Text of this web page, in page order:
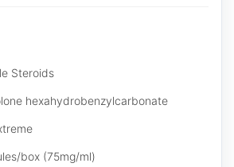
Steroids
hexahydrobenzylcarbonate
box (75mg/ml)